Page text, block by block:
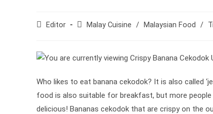
PostEditor
PostMalay Cuisine / Malaysian Food /
Who likes to eat banana cekodok? It is also called
food is also suitable for breakfast, but more people
delicious! Bananas cekodok that are crispy on the